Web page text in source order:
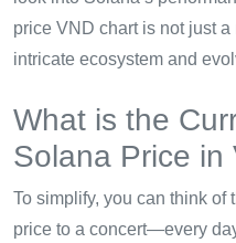
price VND chart is not just a
intricate ecosystem and
What is the
Solana Price in
To simplify, you can think of
price to a concert—every